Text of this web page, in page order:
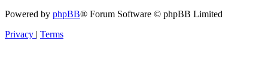
Powered by phpBB® Forum Software © phpBB Limited
Privacy
Terms